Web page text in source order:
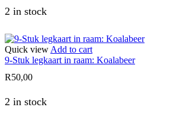
2 in stock
Quick view Add to cart
9-Stuk legkaart in raam: Koalabeer
R50,00
2 in stock